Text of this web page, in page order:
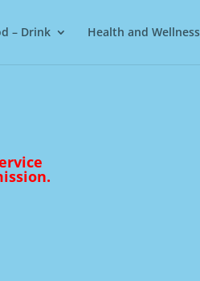
– Drink Health and